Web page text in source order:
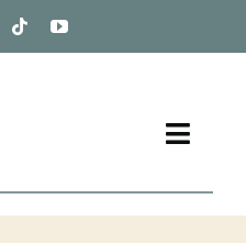
Toggle